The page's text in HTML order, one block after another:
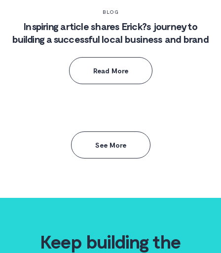
BLOG
Inspiring article shares Erick?s journey to
building a successful local business and brand
Read More
See More
Keep building the